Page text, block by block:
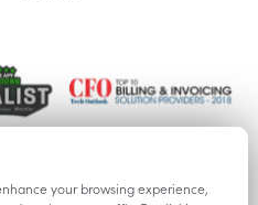
why business’ love
a free trial.
your browsing experience,